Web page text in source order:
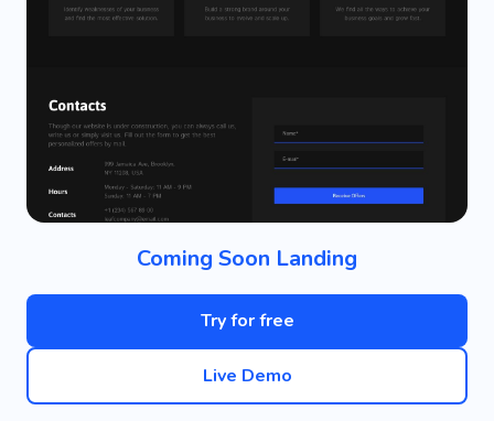
Coming Soon Landing
Try for free
Live Demo